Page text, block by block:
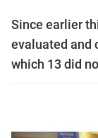
Since earlier
evaluated and
which 13 did